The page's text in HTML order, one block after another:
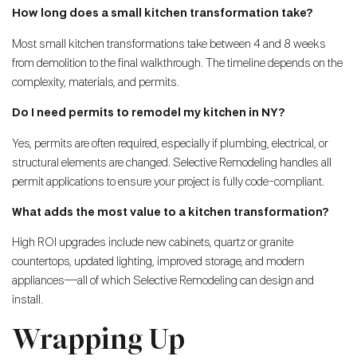
How long does a small kitchen transformation take?
Most small kitchen transformations take between 4 and 8 weeks
from demolition to the final walkthrough. The timeline depends on the
complexity, materials, and permits.
Do I need permits to remodel my kitchen in NY?
Yes, permits are often required, especially if plumbing, electrical, or
structural elements are changed. Selective Remodeling handles all
permit applications to ensure your project is fully code-compliant.
What adds the most value to a kitchen transformation?
High ROI upgrades include new cabinets, quartz or granite
countertops, updated lighting, improved storage, and modern
appliances—all of which Selective Remodeling can design and
install.
Wrapping Up